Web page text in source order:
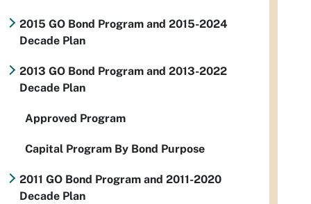
2015 GO Bond Program and 2015-2024
Decade Plan
2013 GO Bond Program and 2013-2022
Decade Plan
Approved Program
Capital Program By Bond Purpose
2011 GO Bond Program and 2011-2020
Decade Plan